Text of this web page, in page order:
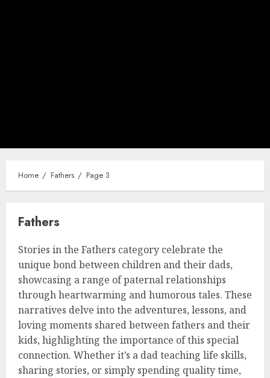
Home Fathers Page 3
Fathers
Stories in the Fathers category celebrate the
unique bond between children and their dads,
showcasing a range of paternal relationships
through heartwarming and humorous tales. These
narratives delve into the adventures, lessons, and
loving moments shared between fathers and their
kids, highlighting the importance of this special
connection. Whether it’s a dad teaching life skills,
sharing stories, or simply spending quality time,